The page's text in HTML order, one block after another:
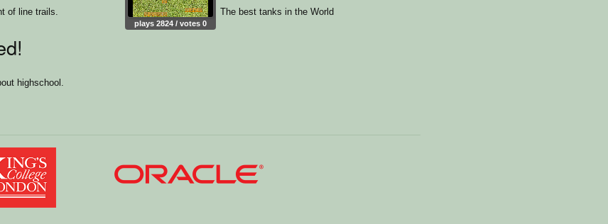
of line trails.
plays 2824 / votes 0
The best tanks in the World
highschool.